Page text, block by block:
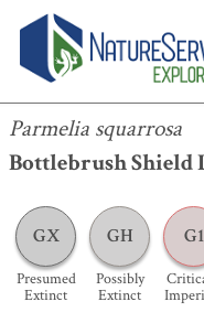
Parmelia squarrosa
Bottlebrush Shield
GX
Presumed
Extinct
GH
Possibly
Extinct
G1
Parmelia squarrosa